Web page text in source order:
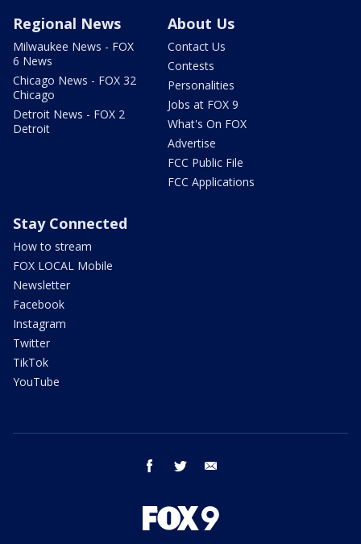
Regional News
Milwaukee News - FOX
6 News
Chicago News - FOX 32
Chicago
Detroit News - FOX 2
Detroit
About Us
Contact Us
Contests
Personalities
Jobs at FOX 9
What's On FOX
Advertise
FCC Public File
FCC Applications
Stay Connected
How to stream
FOX LOCAL Mobile
Newsletter
Facebook
Instagram
Twitter
TikTok
YouTube
facebook twitter